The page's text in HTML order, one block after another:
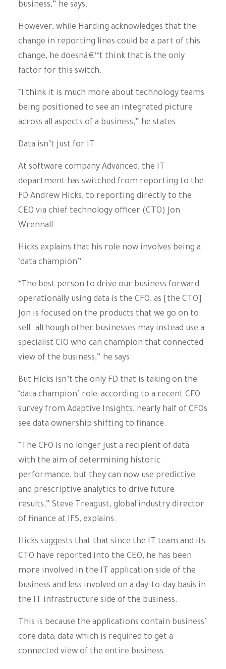
business,” he says.
However, while Harding acknowledges that the
change in reporting lines could be a part of this
change, he doesnâ€™t think that is the only
factor for this switch.
“I think it is much more about technology teams
being positioned to see an integrated picture
across all aspects of a business,” he states.
Data isn’t just for IT
At software company Advanced, the IT
department has switched from reporting to the
FD Andrew Hicks, to reporting directly to the
CEO via chief technology officer (CTO) Jon
Wrennall.
Hicks explains that his role now involves being a
‘data champion”.
“The best person to drive our business forward
operationally using data is the CFO, as [the CTO]
Jon is focused on the products that we go on to
sell…although other businesses may instead use a
specialist CIO who can champion that connected
view of the business,” he says.
But Hicks isn’t the only FD that is taking on the
‘data champion’ role; according to a recent CFO
survey from Adaptive Insights, nearly half of CFOs
see data ownership shifting to finance.
“The CFO is no longer just a recipient of data
with the aim of determining historic
performance, but they can now use predictive
and prescriptive analytics to drive future
results,” Steve Treagust, global industry director
of finance at IFS, explains.
Hicks suggests that that since the IT team and its
CTO have reported into the CEO, he has been
more involved in the IT application side of the
business and less involved on a day-to-day basis in
the IT infrastructure side of the business.
This is because the applications contain business’
core data; data which is required to get a
connected view of the entire business.